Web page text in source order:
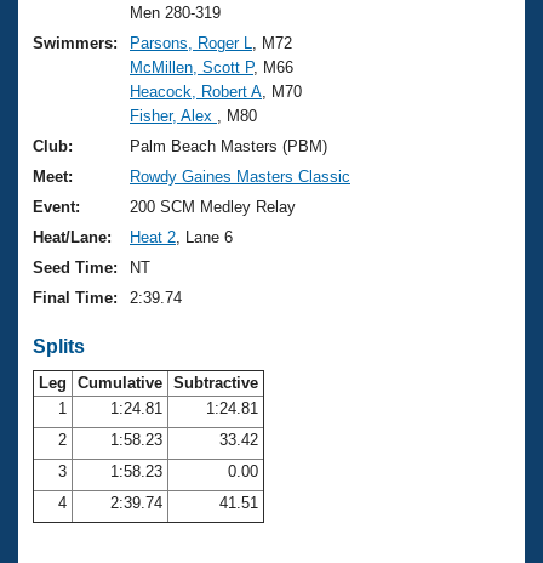
Training Plans
Swimming Guides
Video Stroke Analysis
Club Finder
Workout Tracking
2026 Summer Nationals
National Championships
Results And Rankings
Records
Eligibility Policy
About Us
What Is Masters Swimming?
USMS Community
Logo Merchandise
Membership Benefits
Open Water Central
Club Central
Coach Central
Volunteer Central
Join
Men 280-319
Swimmers:
Parsons, Roger L
, M72
McMillen, Scott P, M66
Heacock, Robert A , M70
Fisher, Alex
, M80
Club:
Palm Beach Masters (PBM)
Meet:
Rowdy Gaines Masters Classic
Event:
200 SCM Medley Relay
Heat/Lane:
Heat 2 , Lane 6
Seed Time:
NT
Final Time:
2:39.74
Splits
Leg Cumulative Subtractive
1
1:24.81
1:24.81
2
1:58.23
33.42
3
1:58.23
0.00
4
2:39.74 41.51